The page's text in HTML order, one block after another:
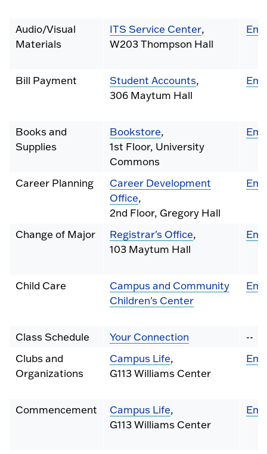
Audio/Visual
Materials
ITS Service Center,
W203 Thompson Hall
Bill Payment Student Accounts,
306 Maytum Hall
Books and
Supplies
Bookstore,
1st Floor, University
Commons
Career Planning
Career Development
Office,
2nd Floor, Gregory Hall
Change of Major Registrar's Office,
103 Maytum Hall
Child Care
Campus and Community
Children's Center
Class Schedule Your Connection
--
Clubs and
Organizations
Campus Life,
G113 Williams Center
Commencement Campus Life,
G113 Williams Center